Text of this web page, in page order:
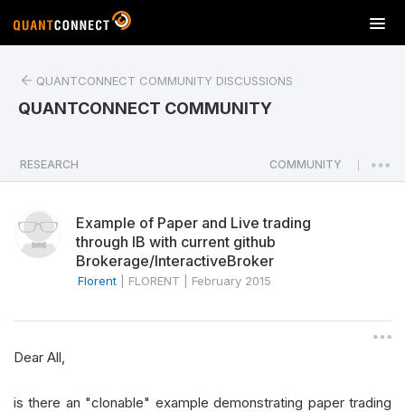
T
o
a
v
n
QUANTCONNECT COMMUNITY DISCUSSIONS
QUANTCONNECT COMMUNITY
RESEARCH COMMUNITY
Example of Paper and Live trading
through IB with current github
Brokerage/InteractiveBroker
Florent FLORENT February 2015
Dear All,
is there an "clonable" example demonstrating paper trading